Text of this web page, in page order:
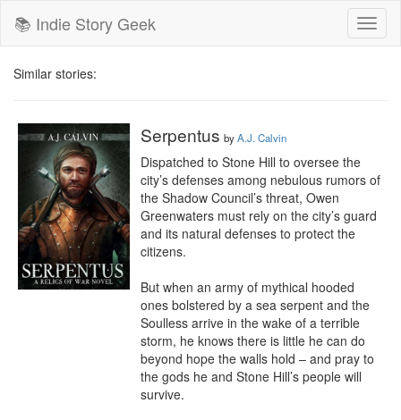
📚 Indie Story Geek
Similar stories:
Serpentus byA.J. Calvin
Dispatched to Stone Hill to oversee the
city’s defenses among nebulous rumors of
the Shadow Council’s threat, Owen
Greenwaters must rely on the city’s guard
and its natural defenses to protect the
citizens.
But when an army of mythical hooded
ones bolstered by a sea serpent and the
Soulless arrive in the wake of a terrible
storm, he knows there is little he can do
beyond hope the walls hold – and pray to
the gods he and Stone Hill’s people will
survive.